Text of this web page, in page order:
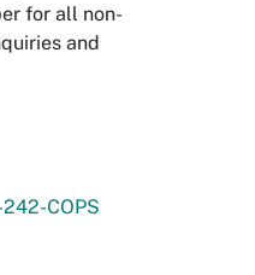
for all non-
and
COPS